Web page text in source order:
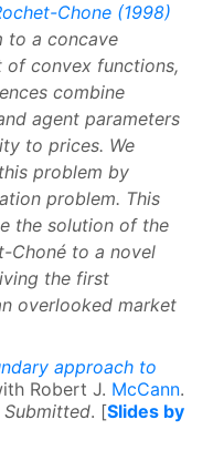
Chone (1998)
to a concave
of convex functions,
combine
agent parameters
to prices. We
problem by
problem. This
the solution of the
Choné to a novel
the first
overlooked market
approach to
Robert J. McCann.
Submitted. [Slides by